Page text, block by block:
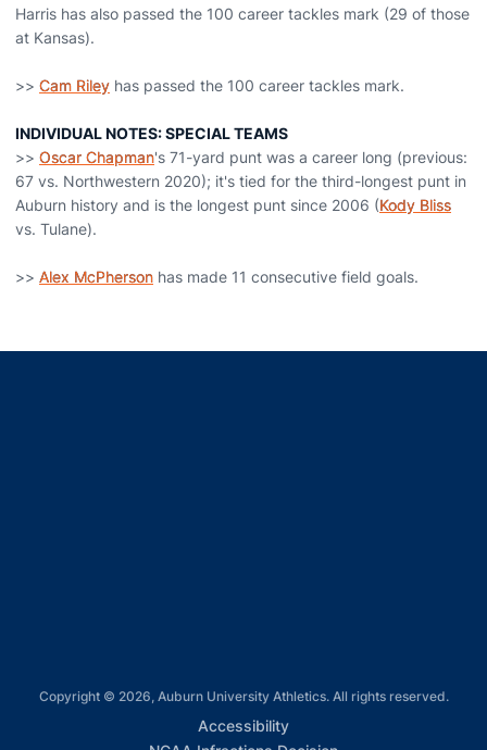
Harris has also passed the 100 career tackles mark (29 of those
at Kansas).
>> Cam Riley has passed the 100 career tackles mark.
INDIVIDUAL NOTES: SPECIAL TEAMS
>> Oscar Chapman's 71-yard punt was a career long (previous:
67 vs. Northwestern 2020); it's tied for the third-longest punt in
Auburn history and is the longest punt since 2006 (Kody Bliss
vs. Tulane).
>> Alex McPherson has made 11 consecutive field goals.
Copyright © 2026, Auburn University Athletics. All rights reserved.
AccessibilityOpens in a new window